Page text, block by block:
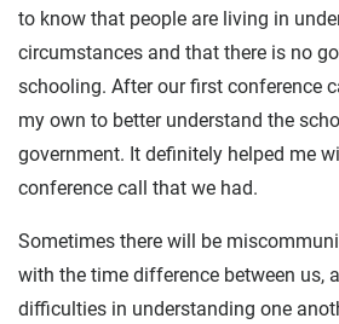
to know that people are living in
circumstances and that there is no
schooling. After our first conference
my own to better understand the
government. It definitely helped me
conference call that we had.
Sometimes there will be
with the time difference between us,
difficulties in understanding one